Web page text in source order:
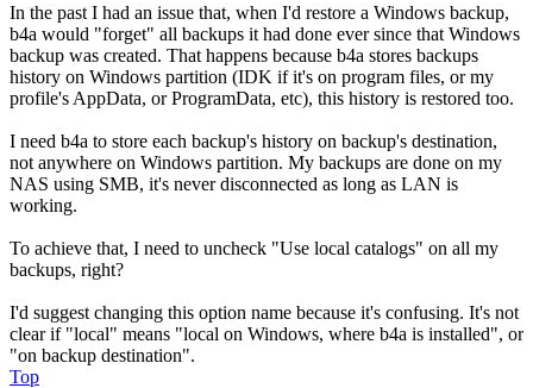
In the past I had an issue that, when I'd restore a Windows backup,
b4a would "forget" all backups it had done ever since that Windows
backup was created. That happens because b4a stores backups
history on Windows partition (IDK if it's on program files, or my
profile's AppData, or ProgramData, etc), this history is restored too.
I need b4a to store each backup's history on backup's destination,
not anywhere on Windows partition. My backups are done on my
NAS using SMB, it's never disconnected as long as LAN is
working.
To achieve that, I need to uncheck "Use local catalogs" on all my
backups, right?
I'd suggest changing this option name because it's confusing. It's not
clear if "local" means "local on Windows, where b4a is installed", or
"on backup destination".
Top